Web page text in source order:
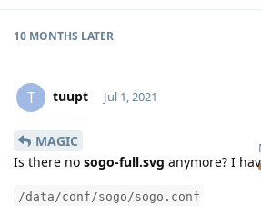
10 MONTHS LATER
T tuupt Jul 1, 2021
MAGIC
Is there no sogo-full.svg anymore? I
/data/conf/sogo/sogo.conf